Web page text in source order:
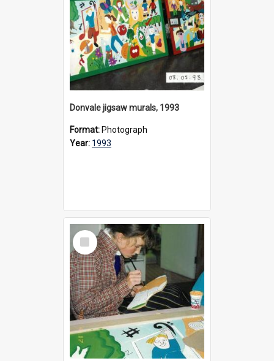
Donvale jigsaw murals, 1993
Format: Photograph
Year: 1993
Select
Item